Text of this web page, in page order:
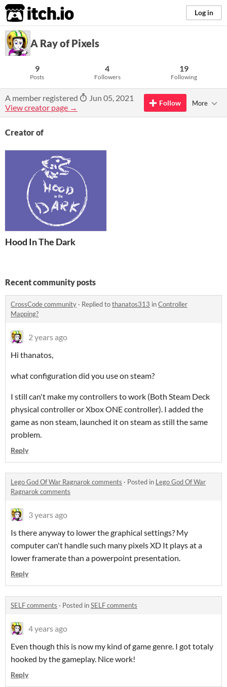
itch.io Log in
A Ray of Pixels
9
Posts
4
Followers
19
Following
A member registered
Jun 05, 2021
View creator page →
Follow More
Creator of
Hood In The Dark
Recent community posts
CrossCode community · Replied tothanatos313 inController
Mapping?
2 years ago
Hi thanatos,
what configuration did you use on steam?
I still can't make my controllers to work (Both Steam Deck
physical controller or Xbox ONE controller). I added the
game as non steam, launched it on steam as still the same
problem.
Reply
Lego God Of War Ragnarok comments · Posted in Lego God Of War
Ragnarok comments
3 years ago
Is there anyway to lower the graphical settings? My
computer can't handle such many pixels XD It plays at a
lower framerate than a powerpoint presentation.
Reply
SELF comments · Posted inSELF comments
4 years ago
Even though this is now my kind of game genre. I got totaly
hooked by the gameplay. Nice work!
Reply